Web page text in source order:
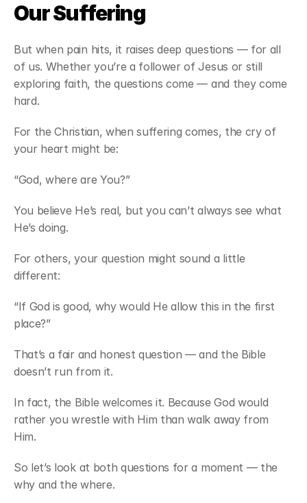
Our Suffering
But when pain hits, it raises deep questions — for all
of us. Whether you’re a follower of Jesus or still
exploring faith, the questions come — and they come
hard.
For the Christian, when suffering comes, the cry of
your heart might be:
“God, where are You?”
You believe He’s real, but you can’t always see what
He’s doing.
For others, your question might sound a little
different:
“If God is good, why would He allow this in the first
place?”
That’s a fair and honest question — and the Bible
doesn’t run from it.
In fact, the Bible welcomes it. Because God would
rather you wrestle with Him than walk away from
Him.
So let’s look at both questions for a moment — the
why and the where.